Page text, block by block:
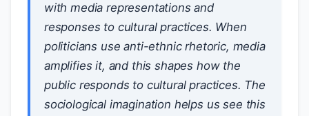
with media representations and
responses to cultural practices. When
politicians use anti-ethnic rhetoric, media
amplifies it, and this shapes how the
public responds to cultural practices. The
sociological imagination helps us see this